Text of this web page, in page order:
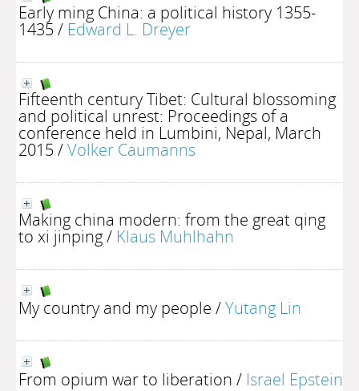
Early ming China: a political history 1355-
1435/ Edward L. Dreyer
Fifteenth century Tibet: Cultural blossoming
and political unrest: Proceedings of a
conference held in Lumbini, Nepal, March
2015/Volker Caumanns
Making china modern: from the great qing
to xi jinping/ Klaus Muhlhahn
My country and my people /Yutang Lin
From opium war to liberation / Israel Epstein